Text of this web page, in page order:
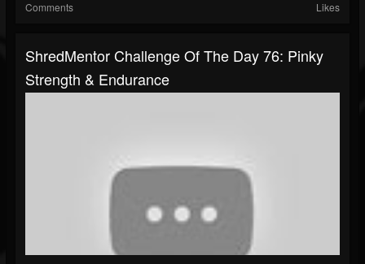
Comments Likes
ShredMentor Challenge Of The Day 76: Pinky
Strength & Endurance